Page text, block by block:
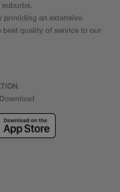
providing an extensive
quality of service to our